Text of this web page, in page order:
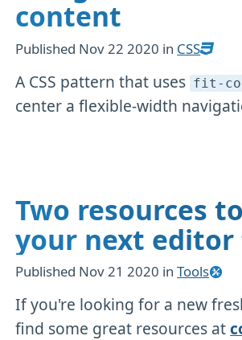
content
Published Nov 22 2020 in CSS
A CSS pattern that uses fit-
center a flexible-width
Two resources
your next
Published Nov 21 2020 inTools
If you're looking for a new
find some great resources at